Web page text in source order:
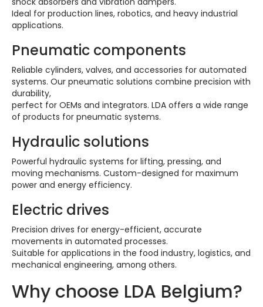
Ideal for production lines, robotics, and heavy industrial
applications.
Pneumatic components
Reliable cylinders, valves, and accessories for automated
systems. Our pneumatic solutions combine precision with
durability,
perfect for OEMs and integrators. LDA offers a wide range
of products for pneumatic systems.
Hydraulic solutions
Powerful hydraulic systems for lifting, pressing, and
moving mechanisms. Custom-designed for maximum
power and energy efficiency.
Electric drives
Precision drives for energy-efficient, accurate
movements in automated processes.
Suitable for applications in the food industry, logistics, and
mechanical engineering, among others.
Why choose LDA Belgium?